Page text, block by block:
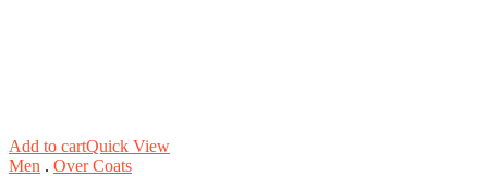
Add to cartQuick View
Men . Over Coats